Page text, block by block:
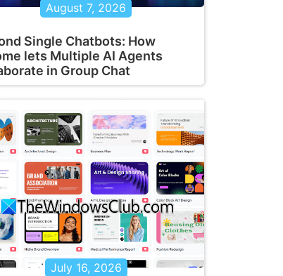
August 7, 2026
Single Chatbots: How
lets Multiple AI Agents
in Group Chat
July 16, 2026